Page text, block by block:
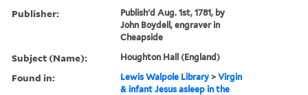
Publisher:
Publish'd Aug. 1st, 1781, by
John Boydell, engraver in
Cheapside
Subject (Name): Houghton Hall (England)
Found in: Lewis Walpole Library >Virgin
& infant Jesus asleep in the